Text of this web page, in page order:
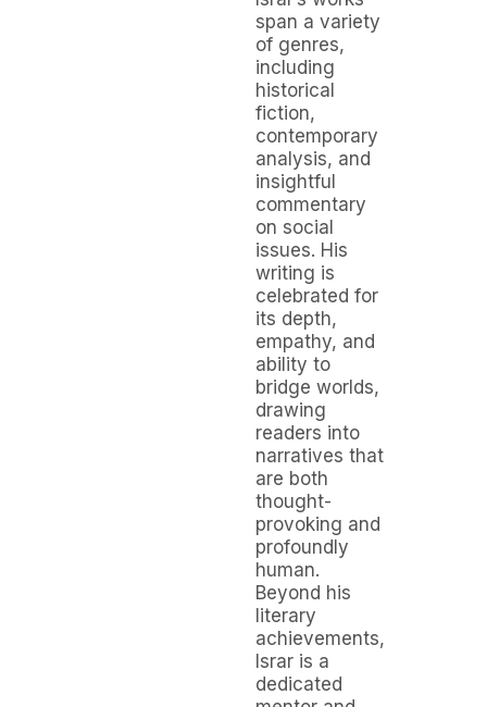
span a variety
of genres,
including
historical
fiction,
contemporary
analysis, and
insightful
commentary
on social
issues. His
writing is
celebrated for
its depth,
empathy, and
ability to
bridge worlds,
drawing
readers into
narratives that
are both
thought-
provoking and
profoundly
human.
Beyond his
literary
achievements,
Israr is a
dedicated